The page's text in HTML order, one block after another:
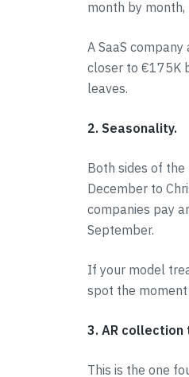
month by
A SaaS
closer to €175K
leaves.
2. Seasonality.
Both sides of the
December to
companies pay
September.
If your model
spot the
3. AR collection
This is the one